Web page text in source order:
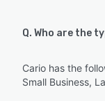
Q. Who are the
Cario has the
Small Business,